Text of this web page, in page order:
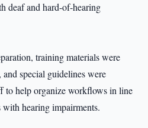
deaf and hard-of-hearing
training materials were
special guidelines were
to help organize workflows in line
hearing impairments.